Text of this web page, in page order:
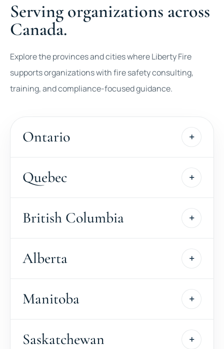
Serving organizations across
Canada.
Explore the provinces and cities where Liberty Fire
supports organizations with fire safety consulting,
training, and compliance-focused guidance.
Ontario
Quebec
British Columbia
Alberta
Manitoba
Saskatchewan